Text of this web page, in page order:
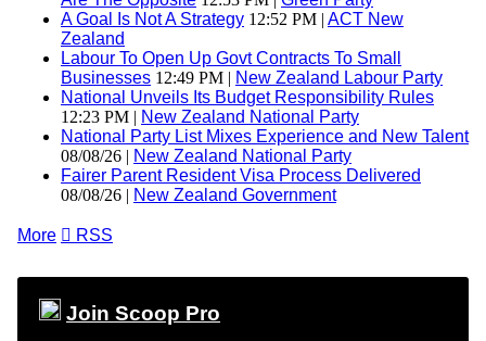
A Goal Is Not A Strategy 12:52 PM | ACT New
Zealand
Labour To Open Up Govt Contracts To Small
Businesses 12:49 PM | New Zealand Labour Party
National Unveils Its Budget Responsibility Rules
12:23 PM | New Zealand National Party
National Party List Mixes Experience and New Talent
08/08/26 | New Zealand National Party
Fairer Parent Resident Visa Process Delivered
08/08/26 | New Zealand Government
More  RSS
Join Scoop Pro